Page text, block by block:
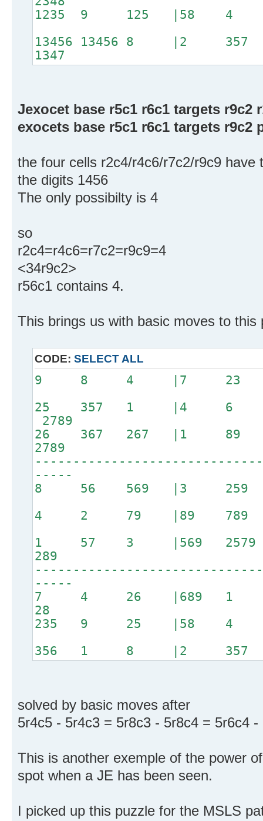
1235 9 125 |58 4
13456 13456 8 |2
1347
Jexocet base r5c1 r6c1 targets r9c2
exocets base r5c1 r6c1 targets r9c2
the four cells r2c4/r4c6/r7c2/r9c9 have
the digits 1456
The only possibilty is 4
so
r2c4=r4c6=r7c2=r9c9=4
<34r9c2>
r56c1 contains 4.
This brings us with basic moves to this
CODE: SELECT ALL
9 8 4 |7 23
25 357 1 |4 6
2789
26 367 267 |1
2789
-----
8 56 569 |3
4 2 79 |89
1 57 3 |569
289
-----
7 4 26 |689 1
28
235 9 25 |58 4
356 1 8 |2
solved by basic moves after
5r4c5 - 5r4c3 = 5r8c3 - 5r8c4 = 5r6c4
This is another exemple of the power
spot when a JE has been seen.
I picked up this puzzle for the MSLS